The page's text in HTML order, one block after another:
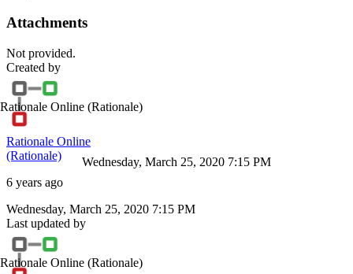
Attachments
Not provided.
Created by
Rationale Online (Rationale)
Rationale Online
(Rationale)
6 years ago
Wednesday, March 25, 2020 7:15 PM
Wednesday, March 25, 2020 7:15 PM
Last updated by
Rationale Online (Rationale)